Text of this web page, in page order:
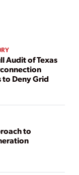
Audit of Texas
to Deny Grid
to